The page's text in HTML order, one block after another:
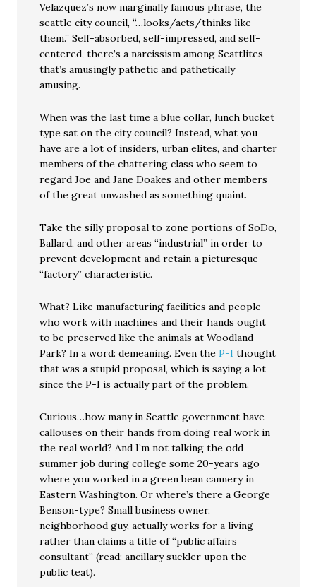
Velazquez’s now marginally famous phrase, the
seattle city council, “…looks/acts/thinks like
them.” Self-absorbed, self-impressed, and self-
centered, there’s a narcissism among Seattlites
that’s amusingly pathetic and pathetically
amusing.
When was the last time a blue collar, lunch bucket
type sat on the city council? Instead, what you
have are a lot of insiders, urban elites, and charter
members of the chattering class who seem to
regard Joe and Jane Doakes and other members
of the great unwashed as something quaint.
Take the silly proposal to zone portions of SoDo,
Ballard, and other areas “industrial” in order to
prevent development and retain a picturesque
“factory” characteristic.
What? Like manufacturing facilities and people
who work with machines and their hands ought
to be preserved like the animals at Woodland
Park? In a word: demeaning. Even theP-I thought
that was a stupid proposal, which is saying a lot
since the P-I is actually part of the problem.
Curious…how many in Seattle government have
callouses on their hands from doing real work in
the real world? And I’m not talking the odd
summer job during college some 20-years ago
where you worked in a green bean cannery in
Eastern Washington. Or where’s there a George
Benson-type? Small business owner,
neighborhood guy, actually works for a living
rather than claims a title of “public affairs
consultant” (read: ancillary suckler upon the
public teat).